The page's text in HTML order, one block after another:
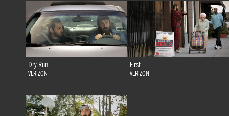
Dry Run
VERIZON
First
VERIZON